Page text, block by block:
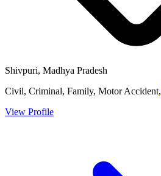
Shivpuri, Madhya Pradesh
Civil, Criminal, Family, Motor Accident,
View Profile